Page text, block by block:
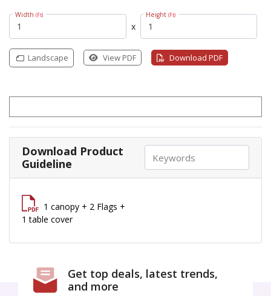
Width (Ft)
x
Height(Ft)
Landscape View PDF Download PDF
Download Product
Guideline
1 canopy + 2 Flags +
1 table cover
Get top deals, latest trends,
and more